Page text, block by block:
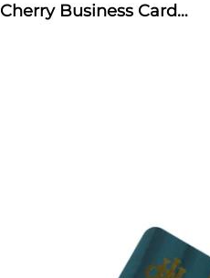
Cherry Business Card